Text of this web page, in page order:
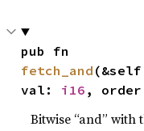
fetch_and
val: i16 ,
Bitwise “and” with